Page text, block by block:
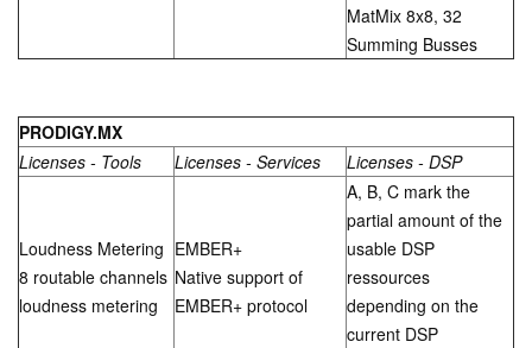
MatMix 8x8, 32
Summing Busses
PRODIGY.MX
Licenses - Tools
Licenses - Services Licenses - DSP
Loudness Metering
8 routable channels
loudness metering
EMBER+
Native support of
EMBER+ protocol
A, B, C mark the
partial amount of the
usable DSP
ressources
depending on the
current DSP